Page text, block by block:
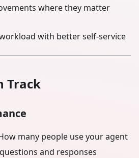
where they matter
with better self-service
Track
many people use your agent
and responses